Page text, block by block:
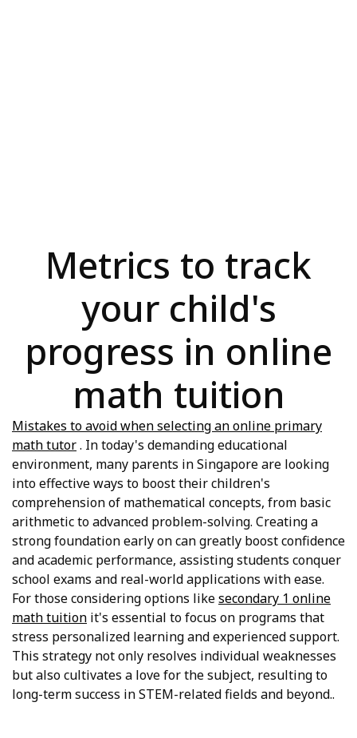
Metrics to track
your child's
progress in online
math tuition
Mistakes to avoid when selecting an online primary
math tutor. In today's demanding educational
environment, many parents in Singapore are looking
into effective ways to boost their children's
comprehension of mathematical concepts, from basic
arithmetic to advanced problem-solving. Creating a
strong foundation early on can greatly boost confidence
and academic performance, assisting students conquer
school exams and real-world applications with ease.
For those considering options likesecondary 1 online
math tuition it's essential to focus on programs that
stress personalized learning and experienced support.
This strategy not only resolves individual weaknesses
but also cultivates a love for the subject, resulting to
long-term success in STEM-related fields and beyond..